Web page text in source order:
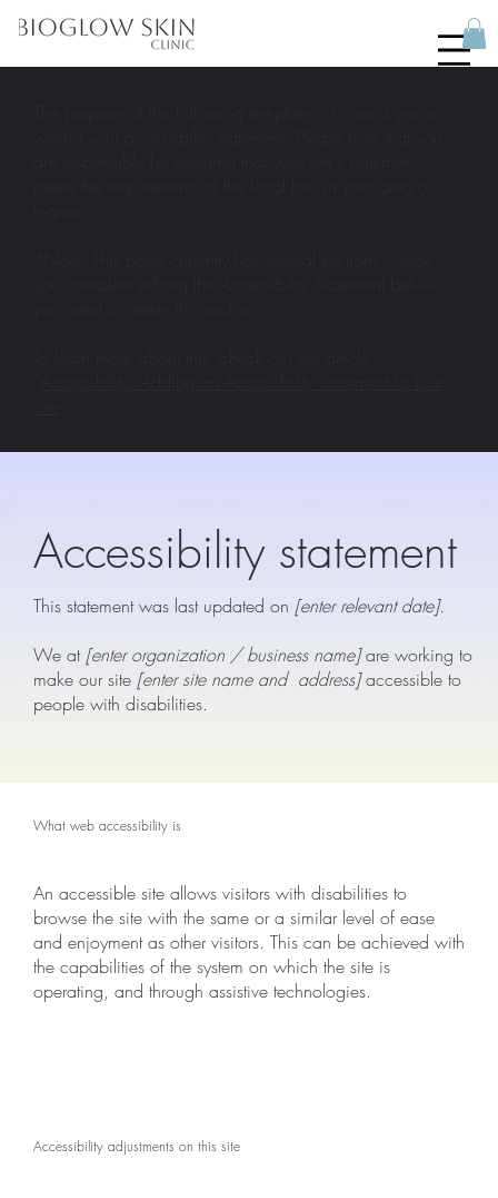
Accessibility statement
This statement was last updated on [enter relevant date].
We at [enter organization / business name]are working to
make our site [enter site name and address]accessible to
people with disabilities.
What web accessibility is
An accessible site allows visitors with disabilities to
browse the site with the same or a similar level of ease
and enjoyment as other visitors. This can be achieved with
the capabilities of the system on which the site is
operating, and through assistive technologies.
Accessibility adjustments on this site